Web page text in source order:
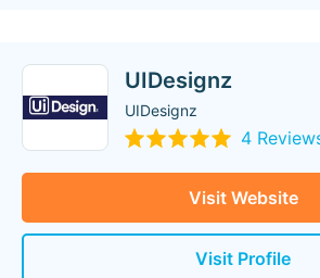
UIDesignz
UIDesignz
4
Visit Website
Visit Profile